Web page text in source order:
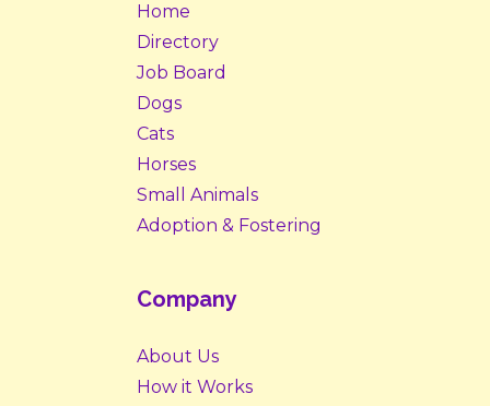
Home
Directory
Job Board
Dogs
Cats
Horses
Small Animals
Adoption & Fostering
Company
About Us
How it Works